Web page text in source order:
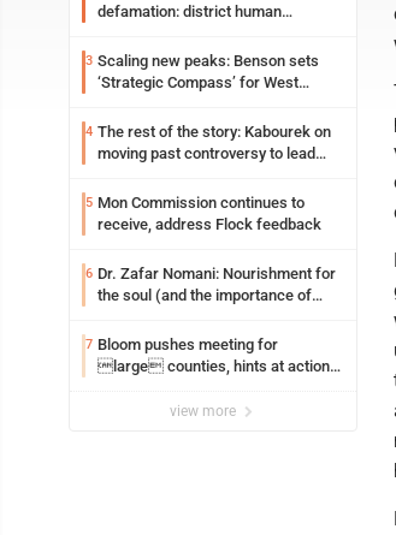
defamation: district human
3 Scaling new peaks: Benson sets
‘Strategic Compass’ for West
4 The rest of the story: Kabourek on
moving past controversy to lead
5 Mon Commission continues to
receive, address Flock feedback
6 Dr. Zafar Nomani: Nourishment for
the soul (and the importance of
7 Bloom pushes meeting for
large counties, hints at action
view more